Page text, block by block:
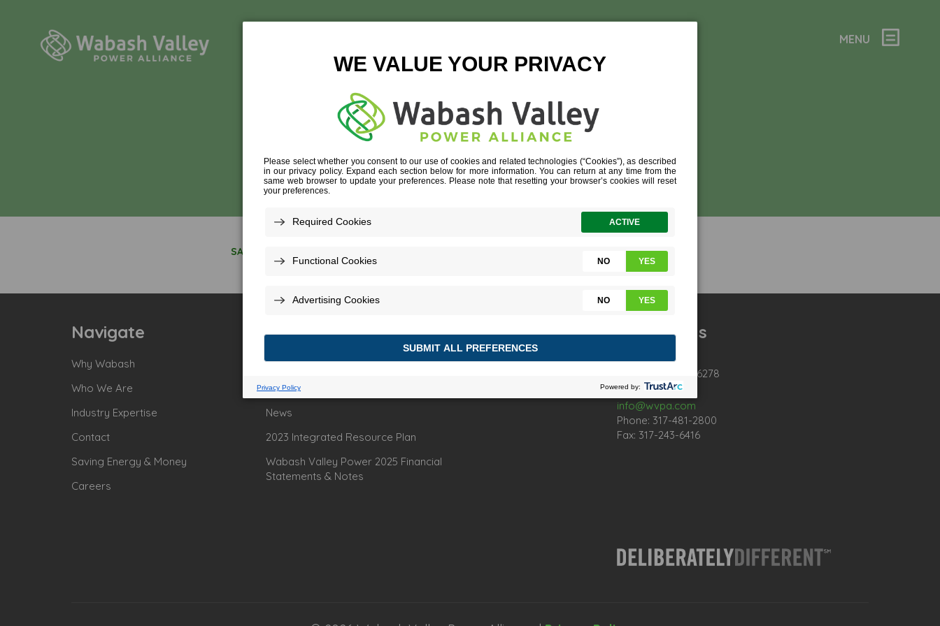
MENU
BUSINESS NEW CONSTRUCTION
SAVING ENERGY & MONEY
Navigate
Why Wabash
Who We Are
Industry Expertise
Contact
Saving Energy & Money
Careers
Power Sites
For Economic Development Officers
News
2023 Integrated Resource Plan
Wabash Valley Power 2025 Financial
Statements & Notes
Connect Contact Us
6702 Intech Blvd
Indianapolis, IN 46278
info@wvpa.com
Phone: 317-481-2800
Fax: 317-243-6416